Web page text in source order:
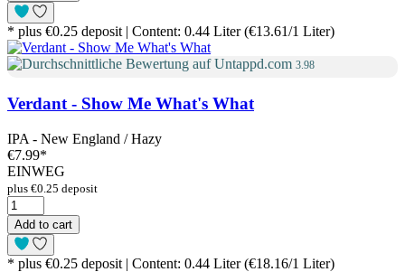
* plus €0.25 deposit | Content: 0.44 Liter (€13.61/1 Liter)
3.98
Verdant - Show Me What's What
IPA - New England / Hazy
€7.99*
EINWEG
plus €0.25 deposit
Add to cart
* plus €0.25 deposit | Content: 0.44 Liter (€18.16/1 Liter)